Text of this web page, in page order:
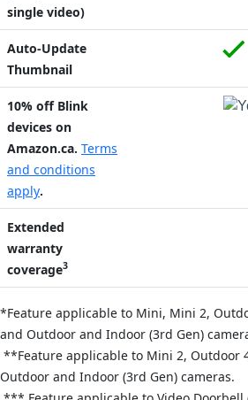
single video)
Auto-Update
Thumbnail
10% off Blink
devices on
Amazon.ca. Terms
and conditions
apply.
Extended
warranty
coverage3
*Feature applicable to Mini, Mini 2,
and Outdoor and Indoor (3rd Gen)
**Feature applicable to Mini 2, Outdoor
Outdoor and Indoor (3rd Gen) cameras.